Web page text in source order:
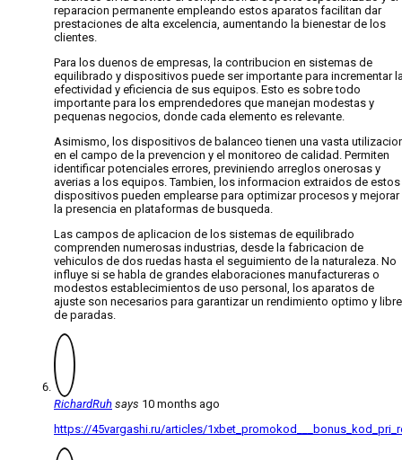
reparacion permanente empleando estos aparatos facilitan dar
prestaciones de alta excelencia, aumentando la bienestar de los
clientes.
Para los duenos de empresas, la contribucion en sistemas de
equilibrado y dispositivos puede ser importante para incrementar
efectividad y eficiencia de sus equipos. Esto es sobre todo
importante para los emprendedores que manejan modestas y
pequenas negocios, donde cada elemento es relevante.
Asimismo, los dispositivos de balanceo tienen una vasta
en el campo de la prevencion y el monitoreo de calidad. Permiten
identificar potenciales errores, previniendo arreglos onerosas y
averias a los equipos. Tambien, los informacion extraidos de estos
dispositivos pueden emplearse para optimizar procesos y mejorar
la presencia en plataformas de busqueda.
Las campos de aplicacion de los sistemas de equilibrado
comprenden numerosas industrias, desde la fabricacion de
vehiculos de dos ruedas hasta el seguimiento de la naturaleza. No
influye si se habla de grandes elaboraciones manufactureras o
modestos establecimientos de uso personal, los aparatos de
ajuste son necesarios para garantizar un rendimiento optimo y libre
de paradas.
RichardRuh says 10 months ago
https://45vargashi.ru/articles/